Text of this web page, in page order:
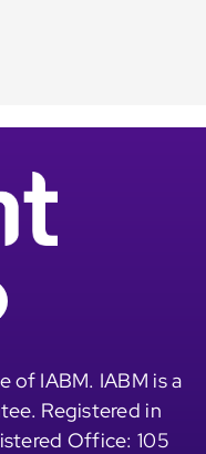
of IABM. IABM is a
Registered in
Office: 105